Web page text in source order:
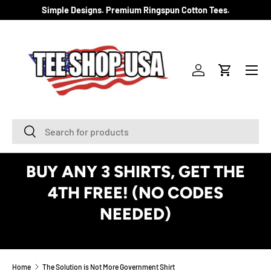
SKIP TO CONTENT
Simple Designs. Premium Ringspun Cotton Tees.
Search
Search
Log inCart
Menu
BUY ANY 3 SHIRTS, GET THE
4TH FREE! (NO CODES
NEEDED)
Home The Solution is Not More Government Shirt